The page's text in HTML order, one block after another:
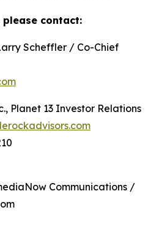
contact:
Scheffler / Co-Chief
Planet 13 Investor Relations
Communications /